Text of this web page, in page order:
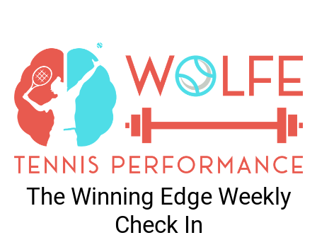
The Winning Edge Weekly
Check In